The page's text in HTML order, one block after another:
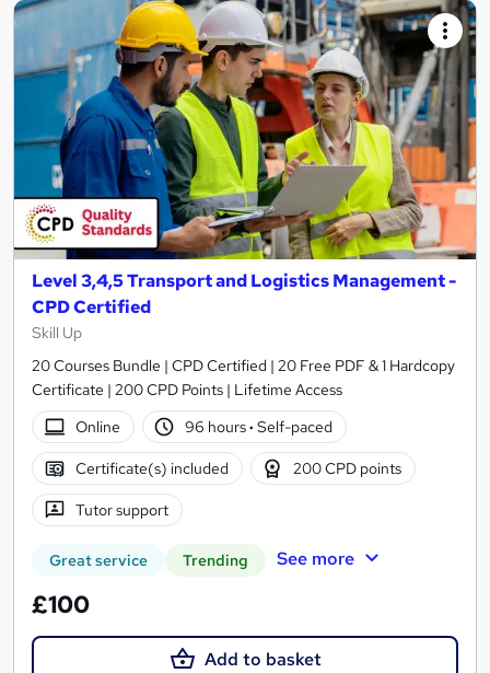
Level 3,4,5 Transport and Logistics Management -
CPD Certified
Skill Up
20 Courses Bundle | CPD Certified | 20 Free PDF & 1 Hardcopy
Certificate | 200 CPD Points | Lifetime Access
Online
96 hours· Self-paced
Certificate(s) included 200 CPD points
Tutor support
Great service Trending See more
£100
Add to basket